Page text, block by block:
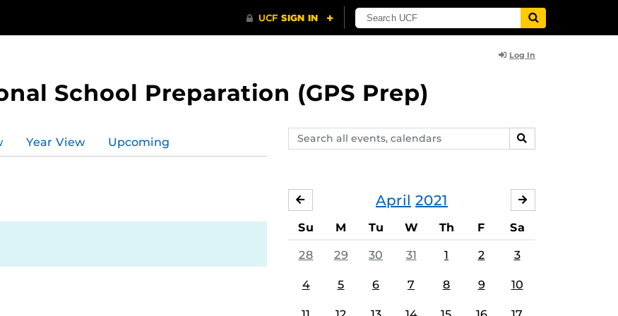
Log In
School Preparation (GPS Prep)
Search
events,
SEARCH
Year View Upcoming
April 2021
MARCH
Su M Tu W Th F Sa
28 29 30 31 1 2 3
4 5 6 7 8 9 10